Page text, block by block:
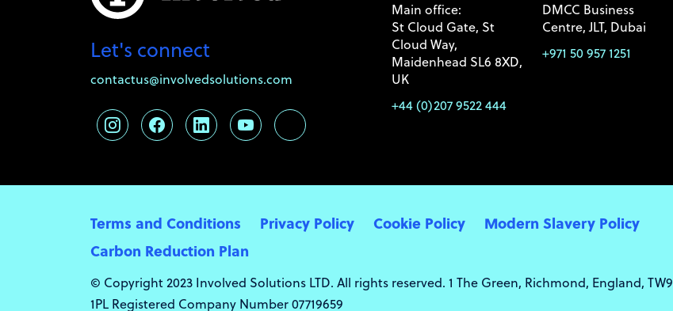
Let's connect
contactus@involvedsolutions.com
Main office:
St Cloud Gate, St
Cloud Way,
Maidenhead SL6 8XD,
UK
+44 (0)207 9522 444
DMCC Business
Centre, JLT, Dubai
+971 50 957 1251
Terms and Conditions Privacy Policy Cookie Policy
Modern Slavery Policy
Carbon Reduction Plan
© Copyright 2023 Involved Solutions LTD. All rights reserved. 1 The Green, Richmond, England, TW9
1PL Registered Company Number 07719659